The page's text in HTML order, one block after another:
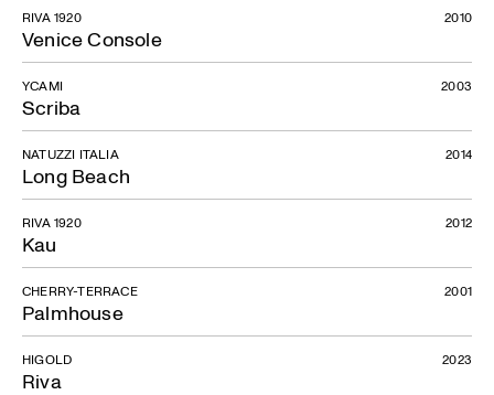
Venice Console
RIVA 1920 2010
Scriba
YCAMI 2003
Long Beach
NATUZZI ITALIA 2014
Kau
RIVA 1920 2012
Palmhouse
CHERRY-TERRACE 2001
Riva
HIGOLD 2023